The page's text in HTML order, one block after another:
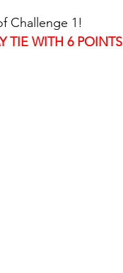
Challenge 1!
TIE WITH 6 POINTS